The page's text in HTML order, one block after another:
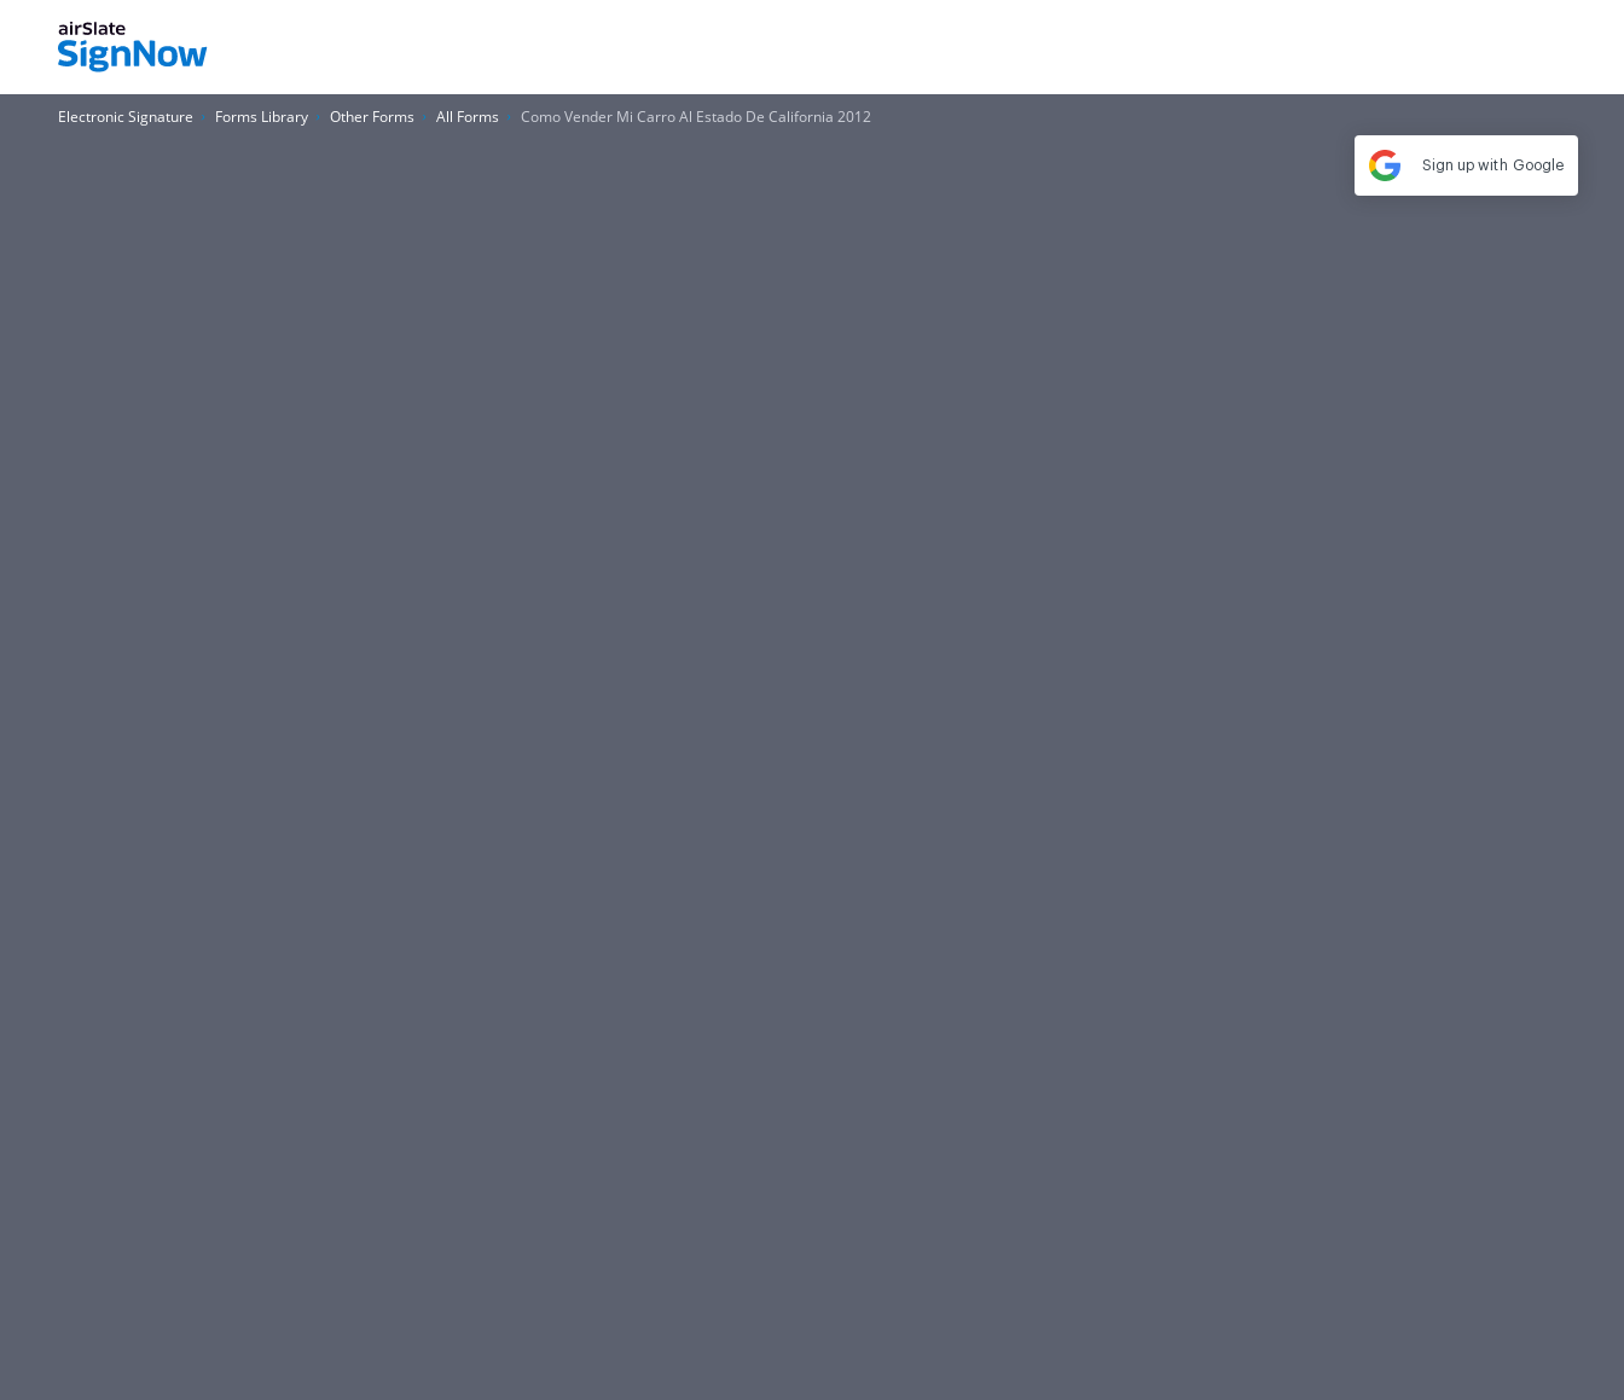
Electronic Signature Forms Library Other Forms All Forms Como Vender Mi Carro Al Estado De California 2012
Sign up with Google